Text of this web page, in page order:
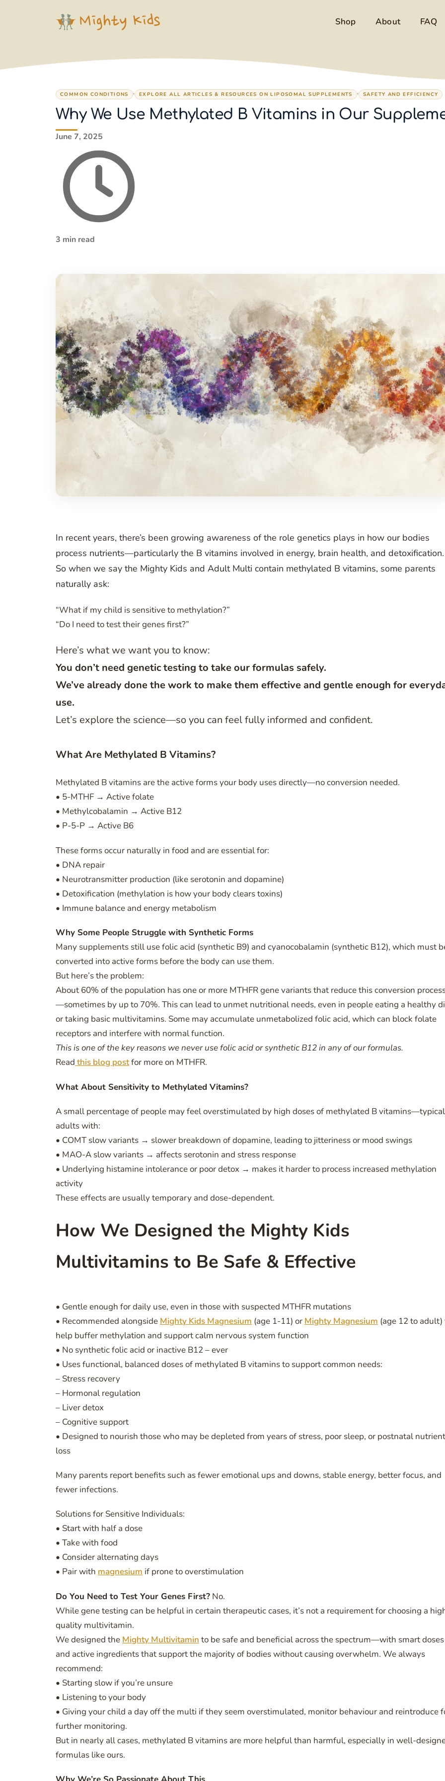
Shop About FAQ
COMMON CONDITIONS , EXPLORE ALL ARTICLES & RESOURCES ON LIPOSOMAL SUPPLEMENTS , SAFETY AND EFFICIENCY
Why We Use Methylated B Vitamins in Our
June 7, 2025
3 min read
In recent years, there’s been growing awareness of the role genetics plays in how our bodies
process nutrients—particularly the B vitamins involved in energy, brain health, and detoxification.
So when we say the Mighty Kids and Adult Multi contain methylated B vitamins, some parents
naturally ask:
“What if my child is sensitive to methylation?”
“Do I need to test their genes first?”
Here’s what we want you to know:
You don’t need genetic testing to take our formulas safely.
We’ve already done the work to make them effective and gentle enough for
use.
Let’s explore the science—so you can feel fully informed and confident.
What Are Methylated B Vitamins?
Methylated B vitamins are the active forms your body uses directly—no conversion needed.
• 5-MTHF → Active folate
• Methylcobalamin → Active B12
• P-5-P → Active B6
These forms occur naturally in food and are essential for:
• DNA repair
• Neurotransmitter production (like serotonin and dopamine)
• Detoxification (methylation is how your body clears toxins)
• Immune balance and energy metabolism
Why Some People Struggle with Synthetic Forms
Many supplements still use folic acid (synthetic B9) and cyanocobalamin (synthetic B12), which must
converted into active forms before the body can use them.
But here’s the problem:
About 60% of the population has one or more MTHFR gene variants that reduce this conversion
—sometimes by up to 70%. This can lead to unmet nutritional needs, even in people eating a healthy
or taking basic multivitamins. Some may accumulate unmetabolized folic acid, which can block folate
receptors and interfere with normal function.
This is one of the key reasons we never use folic acid or synthetic B12 in any of our formulas.
Read this blog postfor more on MTHFR.
What About Sensitivity to Methylated Vitamins?
A small percentage of people may feel overstimulated by high doses of methylated B
adults with:
• COMT slow variants → slower breakdown of dopamine, leading to jitteriness or mood swings
• MAO-A slow variants → affects serotonin and stress response
• Underlying histamine intolerance or poor detox → makes it harder to process increased methylation
activity
These effects are usually temporary and dose-dependent.
How We Designed the Mighty Kids
Multivitamins to Be Safe & Effective
• Gentle enough for daily use, even in those with suspected MTHFR mutations
• Recommended alongside Mighty Kids Magnesium (age 1-11) or Mighty Magnesium (age 12 to adult)
help buffer methylation and support calm nervous system function
• No synthetic folic acid or inactive B12 – ever
• Uses functional, balanced doses of methylated B vitamins to support common needs:
– Stress recovery
– Hormonal regulation
– Liver detox
– Cognitive support
• Designed to nourish those who may be depleted from years of stress, poor sleep, or postnatal nutrient
loss
Many parents report benefits such as fewer emotional ups and downs, stable energy, better focus, and
fewer infections.
Solutions for Sensitive Individuals:
• Start with half a dose
• Take with food
• Consider alternating days
• Pair with magnesium if prone to overstimulation
Do You Need to Test Your Genes First? No.
While gene testing can be helpful in certain therapeutic cases, it’s not a requirement for choosing a
quality multivitamin.
We designed the Mighty Multivitamin to be safe and beneficial across the spectrum—with smart doses
and active ingredients that support the majority of bodies without causing overwhelm. We always
recommend:
• Starting slow if you’re unsure
• Listening to your body
• Giving your child a day off the multi if they seem overstimulated, monitor behaviour and reintroduce
further monitoring.
But in nearly all cases, methylated B vitamins are more helpful than harmful, especially in well-
formulas like ours.